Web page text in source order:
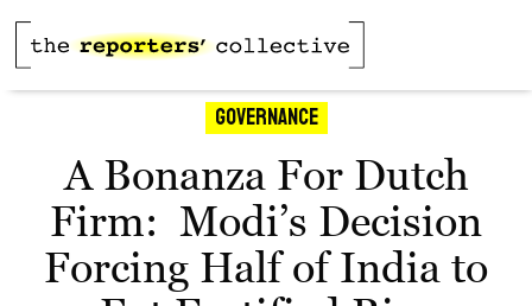
Governance
A Bonanza For Dutch
Firm: Modi’s Decision
Forcing Half of India to